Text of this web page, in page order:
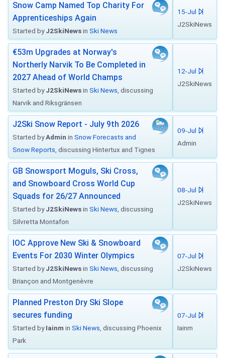
Snow Camp Named Top Charity For
Apprenticeships Again
Started byJ2SkiNewsin Ski News
15-Jul
J2SkiNews
€53m Upgrades at Norway's
Northerly Narvik To Be Completed in
2027 Ahead of World Champs
Started byJ2SkiNewsin Ski News , discussing
Narvik and Riksgränsen
12-Jul
J2SkiNews
J2Ski Snow Report - July 9th 2026
Started byAdmin in Snow Forecasts and
Snow Reports , discussing Hintertux and Tignes
09-Jul
Admin
GB Snowsport Moguls, Ski Cross,
and Snowboard Cross World Cup
Squads for 26/27 Announced
Started byJ2SkiNewsin Ski News , discussing
Silvretta Montafon
08-Jul
J2SkiNews
IOC Approve New Ski & Snowboard
Events For 2030 Winter Olympics
Started byJ2SkiNewsin Ski News , discussing
Briançon and Montgenèvre
07-Jul
J2SkiNews
Planned Preston Dry Ski Slope
secures funding
Started byIainm in Ski News , discussing Phoenix
Park
07-Jul
Iainm